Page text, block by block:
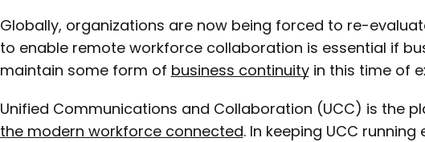
Globally, organizations are now being forced to re-
to enable remote workforce collaboration is essential if
maintain some form of business continuityin this time of
Unified Communications and Collaboration (UCC) is the
the modern workforce connected. In keeping UCC